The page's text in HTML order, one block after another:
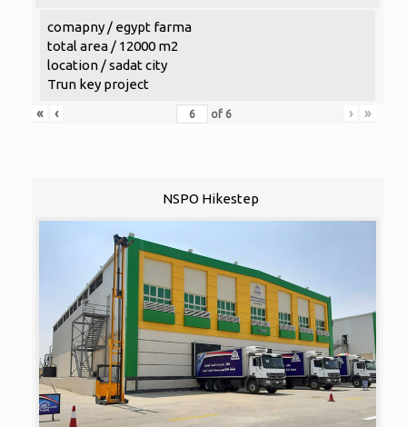
comapny / egypt farma
total area / 12000 m2
location / sadat city
Trun key project
«
‹ of 6 › »
NSPO Hikestep